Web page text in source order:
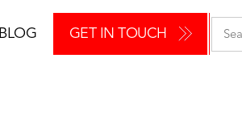
BLOG GET IN TOUCH